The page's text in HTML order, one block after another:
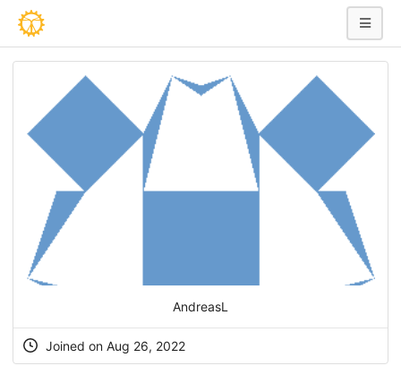
AndreasL
Joined on Aug 26, 2022